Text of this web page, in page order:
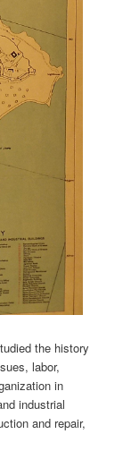
the history
labor,
in
industrial
and repair,